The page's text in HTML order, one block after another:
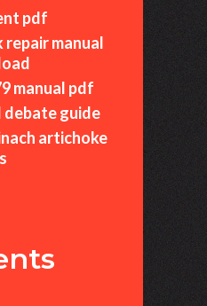
pdf
repair manual
manual pdf
debate guide
artichoke